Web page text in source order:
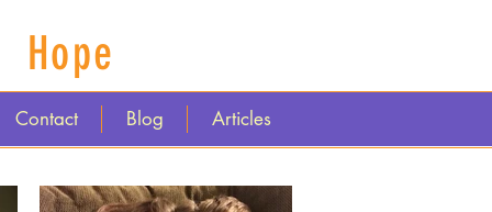
Contact Blog Articles